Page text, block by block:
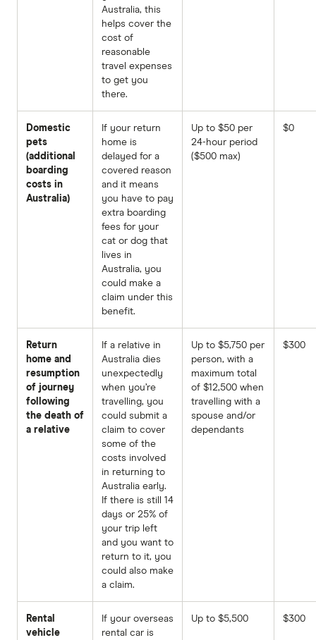
Australia, this
helps cover the
cost of
reasonable
travel expenses
to get you
there.
Domestic
pets
(additional
boarding
costs in
Australia)
If your return
home is
delayed for a
covered reason
and it means
you have to pay
extra boarding
fees for your
cat or dog that
lives in
Australia, you
could make a
claim under this
benefit.
Up to $50 per
24-hour period
($500 max)
$0
Return
home and
resumption
of journey
following
the death of
a relative
If a relative in
Australia dies
unexpectedly
when you’re
travelling, you
could submit a
claim to cover
some of the
costs involved
in returning to
Australia early.
If there is still 14
days or 25% of
your trip left
and you want to
return to it, you
could also make
a claim.
Up to $5,750 per
person, with a
maximum total
of $12,500 when
travelling with a
spouse and/or
dependants
$300
Rental
vehicle
If your overseas
rental car is
Up to $5,500 $300